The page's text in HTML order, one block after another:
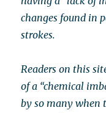
changes found in
strokes.
Readers on this
of a “chemical
by so many when